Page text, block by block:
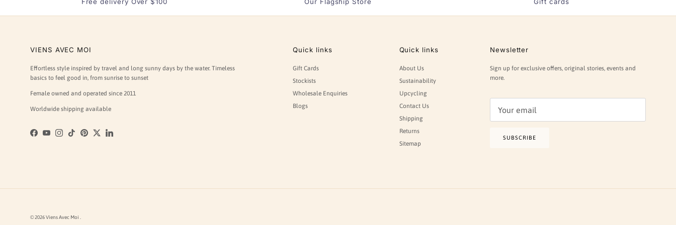
VIENS AVEC MOI
Effortless style inspired by travel and long sunny days by the water. Timeless
basics to feel good in, from sunrise to sunset
Female owned and operated since 2011
Worldwide shipping available
Facebook
YouTubeInstagram
TikTokPinterest
TwitterLinkedIn
Quick links
Gift Cards
Stockists
Wholesale Enquiries
Blogs
Quick links
About Us
Sustainability
Upcycling
Contact Us
Shipping
Returns
Sitemap
Newsletter
Sign up for exclusive offers, original stories, events and
more.
SUBSCRIBE
© 2026Viens Avec Moi